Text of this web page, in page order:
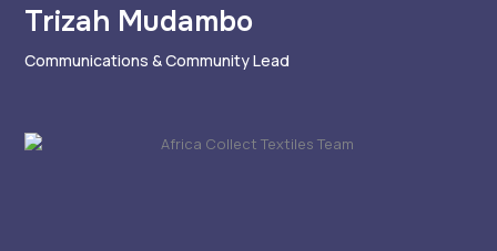
Trizah Mudambo
Communications & Community Lead